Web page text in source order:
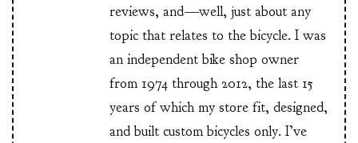
reviews, and—well, just about any
topic that relates to the bicycle. I was
an independent bike shop owner
from 1974 through 2012, the last 15
years of which my store fit, designed,
and built custom bicycles only. I’ve